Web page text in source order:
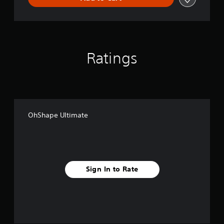
Ratings
OhShape Ultimate
Sign In to Rate